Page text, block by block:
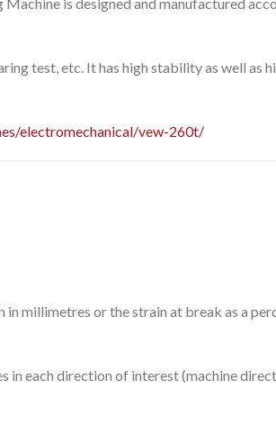
test, etc. It has high stability as well as
electromechanical/vew-260t/
in millimetres or the strain at break as a
in each direction of interest (machine